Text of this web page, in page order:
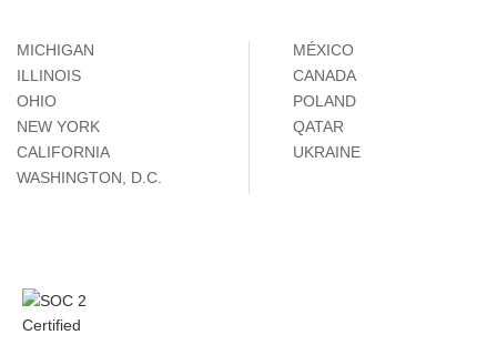
MICHIGAN
ILLINOIS
OHIO
NEW YORK
CALIFORNIA
WASHINGTON, D.C.
MÉXICO
CANADA
POLAND
QATAR
UKRAINE